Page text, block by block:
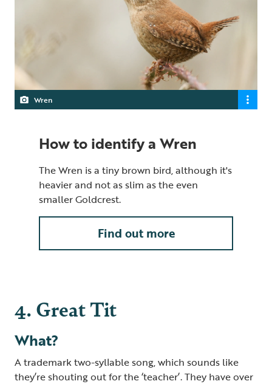
Wren
How to identify a Wren
The Wren is a tiny brown bird, although it's
heavier and not as slim as the even
smaller Goldcrest.
Find out more
4. Great Tit
What?
A trademark two-syllable song, which sounds like
they’re shouting out for the ‘teacher’. They have over